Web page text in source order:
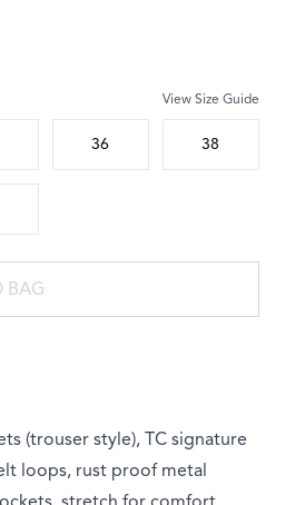
View Size Guide
36 38
BAG
(trouser style), TC signature
loops, rust proof metal